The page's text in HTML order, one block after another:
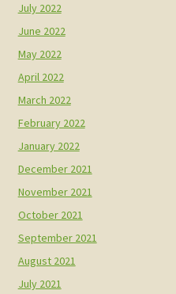
July 2022
June 2022
May 2022
April 2022
March 2022
February 2022
January 2022
December 2021
November 2021
October 2021
September 2021
August 2021
July 2021